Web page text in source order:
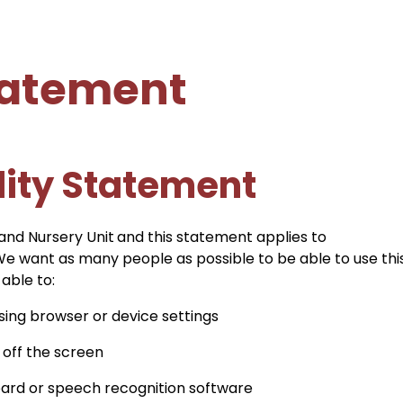
Statement
Nursery Unitand this statement applies to
We want as many people as possible to be able to use
to:
browser or device settings
off the screen
or speech recognition software